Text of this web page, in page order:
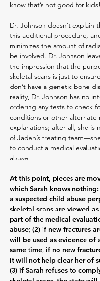
know that’s not good for
Dr. Johnson doesn’t explain
this additional procedure,
minimizes the amount of
be involved. Dr. Johnson
the impression that the
skeletal scans is just to
don’t have a genetic bone
reality, Dr. Johnson has no
ordering any tests to check
conditions or other alternate
explanations; after all, she is
of Jaden’s treating
to conduct a medical
abuse.
At this point, pieces are
which Sarah knows nothing:
a suspected child abuse
skeletal scans are viewed
part of the medical
abuse; (2) if new fractures
will be used as evidence of
same time, if no new
it will not help clear her of
(3) if Sarah refuses to